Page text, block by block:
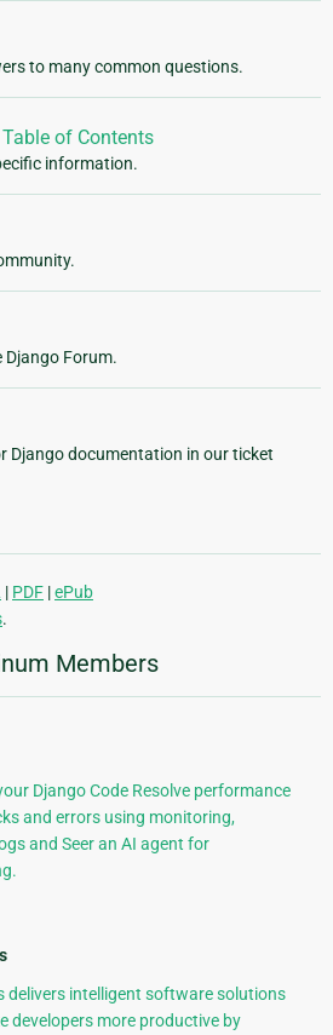
to many common questions.
Table of Contents
information.
Forum.
Django documentation in our ticket
| PDF |ePub
.
Members
Django Code Resolve performance
and errors using monitoring,
and Seer an AI agent for
delivers intelligent software solutions
developers more productive by